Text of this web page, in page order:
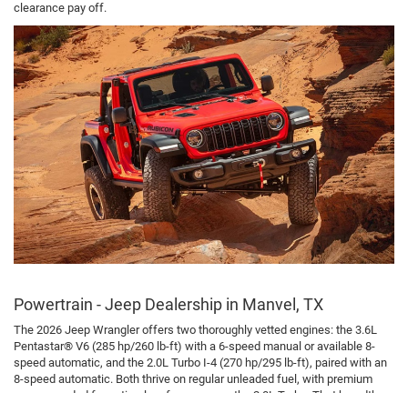
clearance pay off.
Powertrain - Jeep Dealership in Manvel, TX
The 2026 Jeep Wrangler offers two thoroughly vetted engines: the 3.6L
Pentastar® V6 (285 hp/260 lb-ft) with a 6-speed manual or available 8-
speed automatic, and the 2.0L Turbo I-4 (270 hp/295 lb-ft), paired with an
8-speed automatic. Both thrive on regular unleaded fuel, with premium